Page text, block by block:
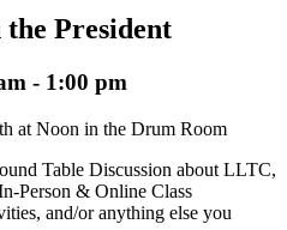
President
- 1:00 pm
at Noon in the Drum Room
Table Discussion about LLTC,
Person & Online Class
and/or anything else you